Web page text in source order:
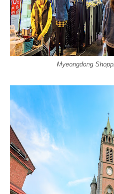
Myeongdong